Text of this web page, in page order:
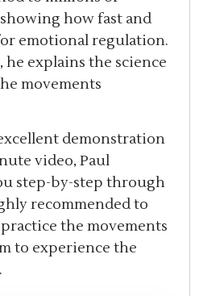
how fast and
emotional regulation.
explains the science
movements
demonstration
video, Paul
step-by-step through
recommended to
the movements
to experience the